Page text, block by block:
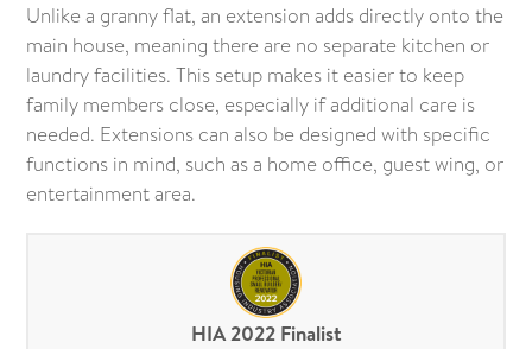
Unlike a granny flat, an extension adds directly onto the
main house, meaning there are no separate kitchen or
laundry facilities. This setup makes it easier to keep
family members close, especially if additional care is
needed. Extensions can also be designed with specific
functions in mind, such as a home office, guest wing, or
entertainment area.
HIA 2022 Finalist